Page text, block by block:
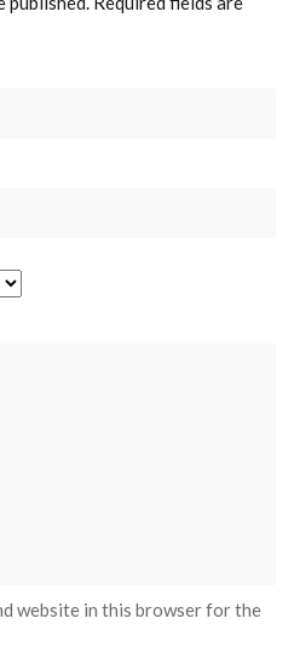
website in this browser for the